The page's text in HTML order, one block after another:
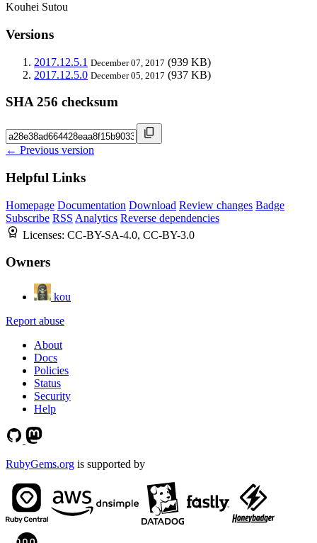
Kouhei Sutou
Versions
2017.12.5.1 December 07, 2017 (939 KB)
2017.12.5.0 December 05, 2017 (937 KB)
SHA 256 checksum
← Previous version
Helpful Links
Homepage Documentation Download Review changes Badge
Subscribe RSS Analytics Reverse dependencies
Licenses: CC-BY-SA-4.0, CC-BY-3.0
Owners
kou
Report abuse
About
Docs
Policies
Status
Security
Help
RubyGems.org is supported by